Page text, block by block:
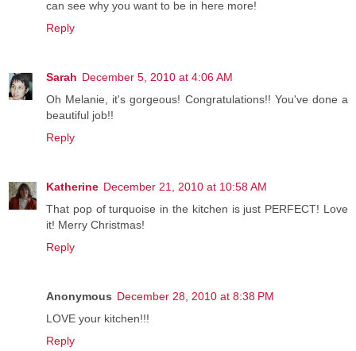
can see why you want to be in here more!
Reply
Sarah December 5, 2010 at 4:06 AM
Oh Melanie, it's gorgeous! Congratulations!! You've done a
beautiful job!!
Reply
Katherine December 21, 2010 at 10:58 AM
That pop of turquoise in the kitchen is just PERFECT! Love
it! Merry Christmas!
Reply
Anonymous December 28, 2010 at 8:38 PM
LOVE your kitchen!!!
Reply